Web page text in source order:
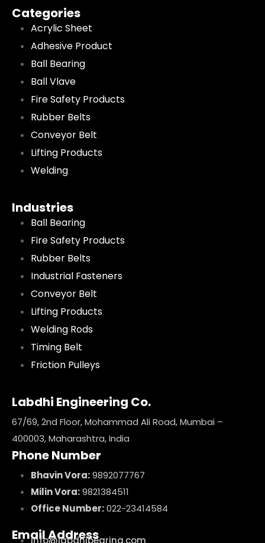
Categories
Acrylic Sheet
Adhesive Product
Ball Bearing
Ball Vlave
Fire Safety Products
Rubber Belts
Conveyor Belt
Lifting Products
Welding
Industries
Ball Bearing
Fire Safety Products
Rubber Belts
Industrial Fasteners
Conveyor Belt
Lifting Products
Welding Rods
Timing Belt
Friction Pulleys
Labdhi Engineering Co.
67/69, 2nd Floor, Mohammad Ali Road, Mumbai –
400003, Maharashtra, India
Phone Number
Bhavin Vora:9892077767
Milin Vora:9821384511
Office Number:022-23414584
Email Address
info@labdhibearing.com